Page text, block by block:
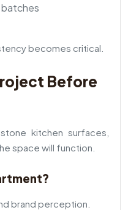
becomes critical.
Before
kitchen surfaces,
space will function.
brand perception.